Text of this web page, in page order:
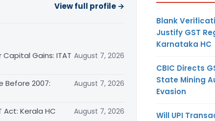
View full profile →
Gains: ITAT August 7, 2026
Before 2007:
August 7, 2026
Act: Kerala HC August 7, 2026
Blank
Justify GST
Karnataka HC
CBIC Directs
State Mining
Evasion
Will UPI